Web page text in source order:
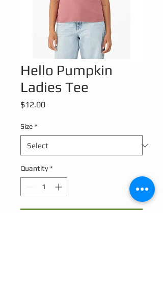
Hello Pumpkin
Ladies Tee
$12.00Price
Size *
Quantity *